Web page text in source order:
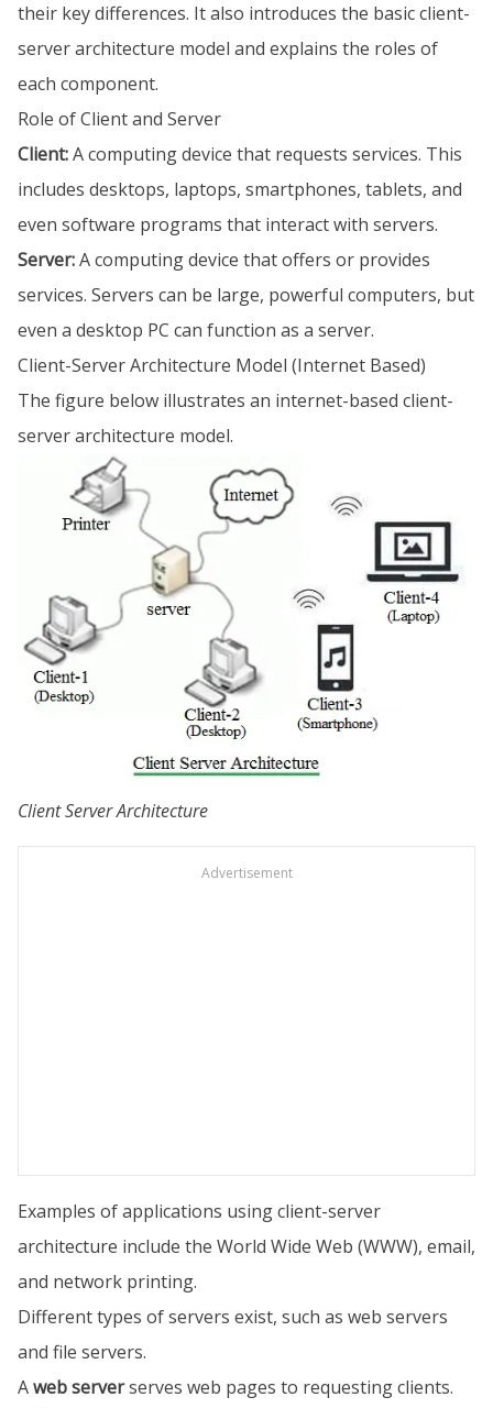
their key differences. It also introduces the basic client-
server architecture model and explains the roles of
each component.
Role of Client and Server
Client:A computing device that requests services. This
includes desktops, laptops, smartphones, tablets, and
even software programs that interact with servers.
Server:A computing device that offers or provides
services. Servers can be large, powerful computers, but
even a desktop PC can function as a server.
Client-Server Architecture Model (Internet Based)
The figure below illustrates an internet-based client-
server architecture model.
Client Server Architecture
Advertisement
Examples of applications using client-server
architecture include the World Wide Web (WWW), email,
and network printing.
Different types of servers exist, such as web servers
and file servers.
Aweb serverserves web pages to requesting clients.